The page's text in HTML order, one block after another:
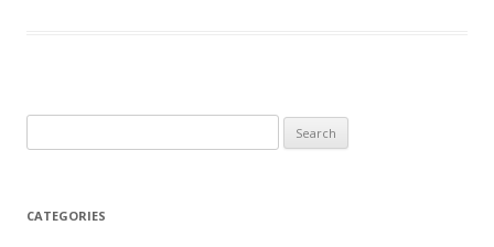
for:
CATEGORIES